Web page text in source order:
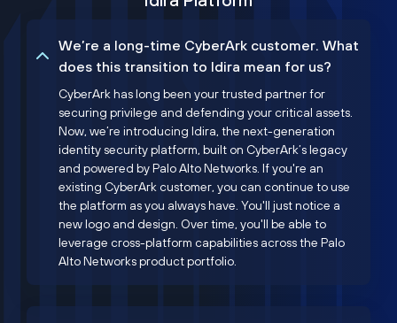
We’re a long-time CyberArk customer. What
does this transition to Idira mean for us?
CyberArk has long been your trusted partner for
securing privilege and defending your critical assets.
Now, we’re introducing Idira, the next-generation
identity security platform, built on CyberArk’s legacy
and powered by Palo Alto Networks. If you're an
existing CyberArk customer, you can continue to use
the platform as you always have. You'll just notice a
new logo and design. Over time, you'll be able to
leverage cross-platform capabilities across the Palo
Alto Networks product portfolio.